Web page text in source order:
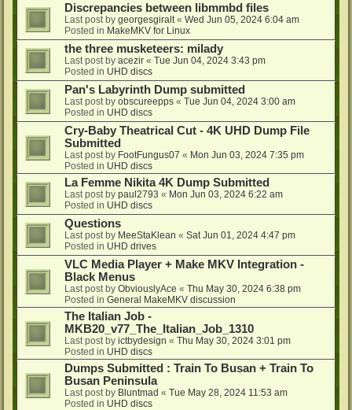
Discrepancies between libmmbd files
Last post by georgesgiralt « Wed Jun 05, 2024 6:04 am
Posted in MakeMKV for Linux
the three musketeers: milady
Last post by acezir « Tue Jun 04, 2024 3:43 pm
Posted in UHD discs
Pan's Labyrinth Dump submitted
Last post by obscureepps « Tue Jun 04, 2024 3:00 am
Posted in UHD discs
Cry-Baby Theatrical Cut - 4K UHD Dump File
Submitted
Last post by FootFungus07 « Mon Jun 03, 2024 7:35 pm
Posted in UHD discs
La Femme Nikita 4K Dump Submitted
Last post by paul2793 « Mon Jun 03, 2024 6:22 am
Posted in UHD discs
Questions
Last post by MeeStaKlean « Sat Jun 01, 2024 4:47 pm
Posted in UHD drives
VLC Media Player + Make MKV Integration -
Black Menus
Last post by ObviouslyAce « Thu May 30, 2024 6:38 pm
Posted in General MakeMKV discussion
The Italian Job -
MKB20_v77_The_Italian_Job_1310
Last post by ictbydesign « Thu May 30, 2024 3:01 pm
Posted in UHD discs
Dumps Submitted : Train To Busan + Train To
Busan Peninsula
Last post by Bluntmad « Tue May 28, 2024 11:53 am
Posted in UHD discs